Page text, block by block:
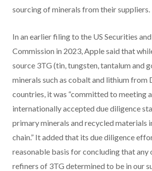
sourcing of minerals from their suppliers.
In an earlier filing to the US Securities
Commission in 2023, Apple said that
source 3TG (tin, tungsten, tantalum and
minerals such as cobalt and lithium from
countries, it was “committed to meeting
internationally accepted due diligence
primary minerals and recycled materials
chain.” It added that its due diligence
reasonable basis for concluding that any
refiners of 3TG determined to be in our